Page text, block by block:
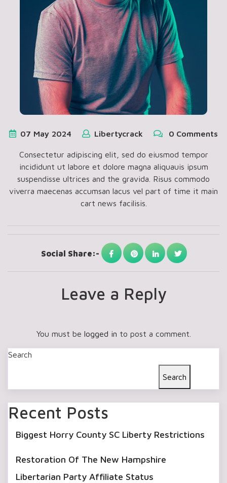
07 May 2024 Libertycrack 0 Comments
Consectetur adipiscing elit, sed do eiusmod tempor
incididunt ut labore et dolore magna aliquauis ipsum
suspendisse ultrices and the gravida. Risus commodo
viverra maecenas accumsan lacus vel part of time it main
cart news facilisis.
Social Share:-
Leave a Reply
You must be logged in to post a comment.
Search
Search
Recent Posts
Biggest Horry County SC Liberty Restrictions
Restoration Of The New Hampshire
Libertarian Party Affiliate Status